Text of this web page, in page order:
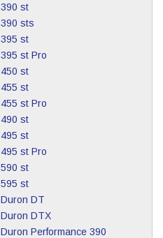
390 st
390 sts
395 st
395 st Pro
450 st
455 st
455 st Pro
490 st
495 st
495 st Pro
590 st
595 st
Duron DT
Duron DTX
Duron Performance 390